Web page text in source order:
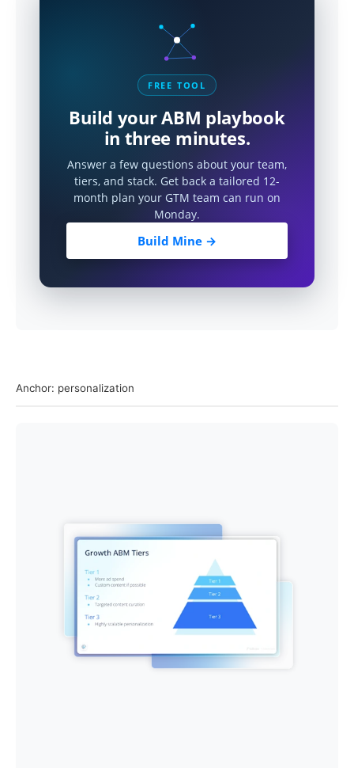
FREE TOOL
Build your ABM playbook
in three minutes.
Answer a few questions about your team,
tiers, and stack. Get back a tailored 12-
month plan your GTM team can run on
Monday.
Build Mine →
Anchor: personalization